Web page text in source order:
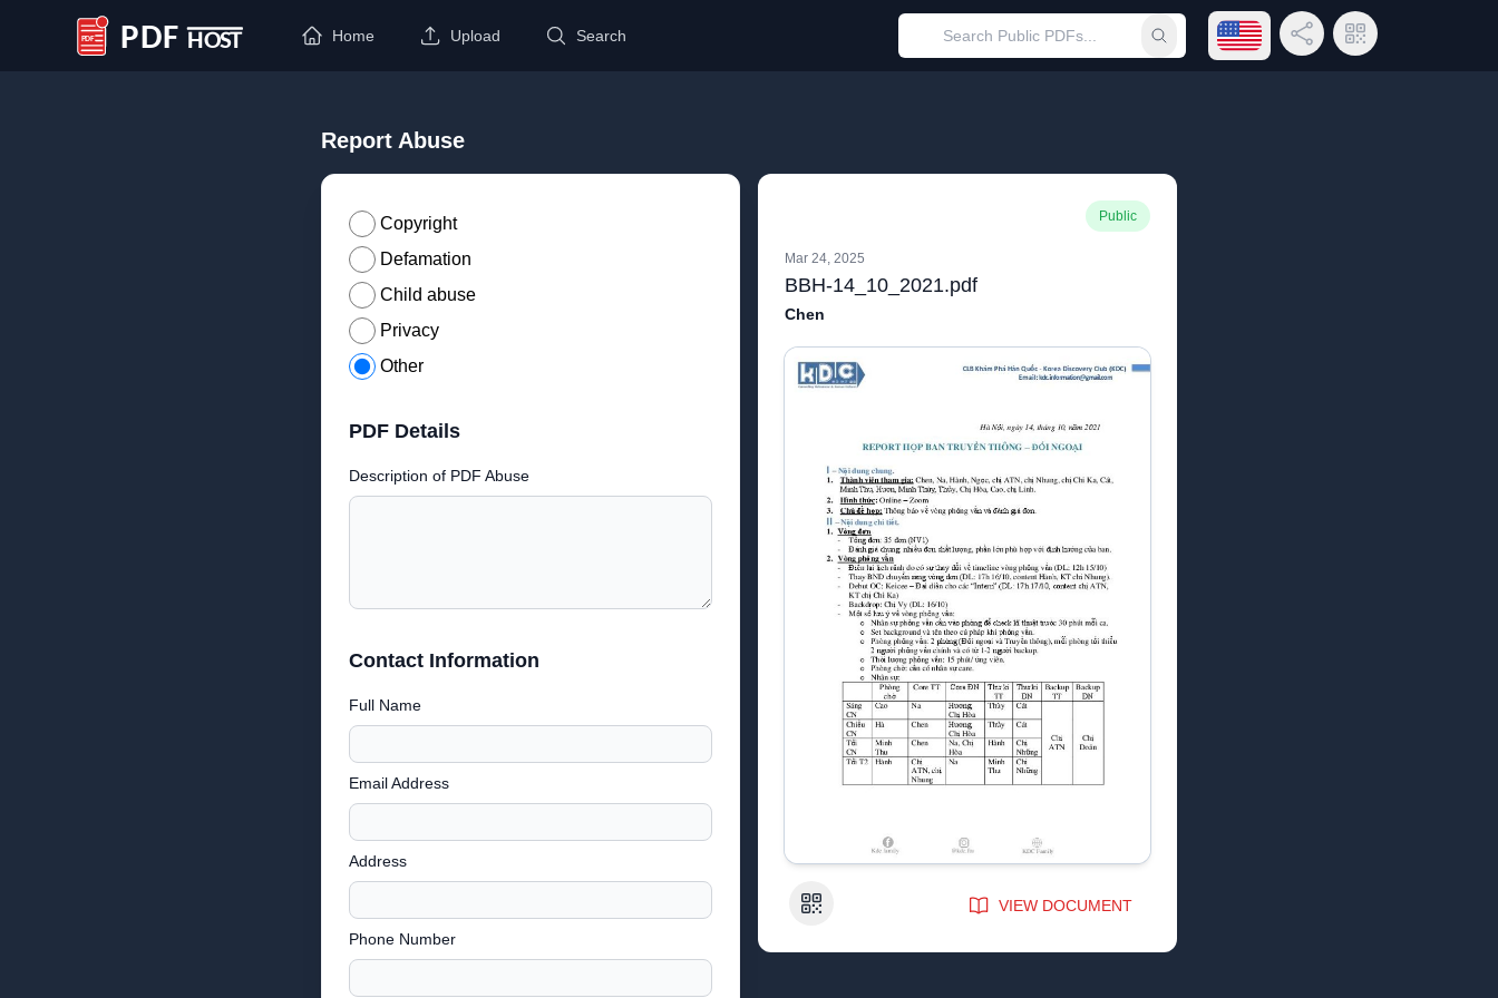
PDF Host
Home Upload Search Submit searchOpen language menu
Share LinkQR Code
Report Abuse
Copyright
Defamation
Child abuse
Privacy
Other
PDF Details
Description of PDF Abuse
Contact Information
Full Name
Email Address
Address
Phone Number
Public
Mar 24, 2025
BBH-14_10_2021.pdf
Chen
QR Code VIEW DOCUMENT